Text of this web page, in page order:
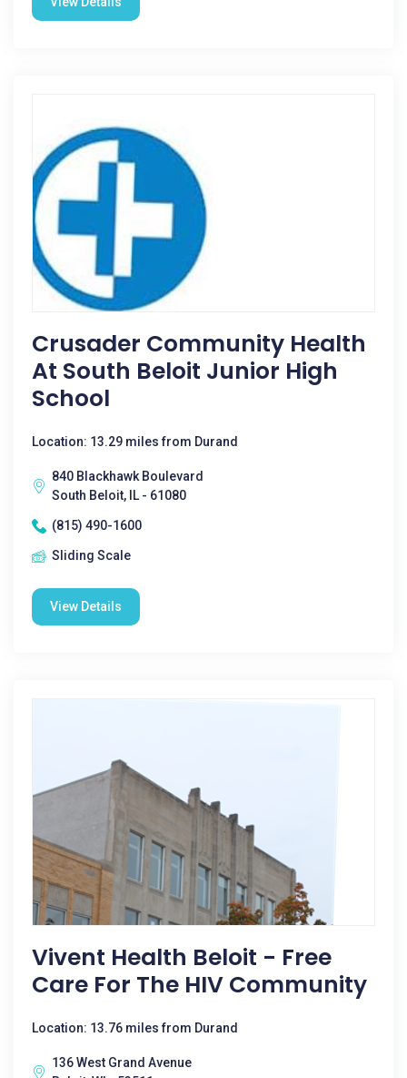
Crusader Community Health
At South Beloit Junior High
School
Location: 13.29 miles from Durand
840 Blackhawk Boulevard
South Beloit, IL - 61080
(815) 490-1600
Sliding Scale
View Details
Vivent Health Beloit - Free
Care For The HIV Community
Location: 13.76 miles from Durand
136 West Grand Avenue